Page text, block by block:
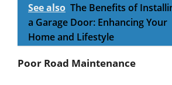
See also The Benefits of
a Garage Door: Enhancing Your
Home and Lifestyle
Poor Road Maintenance